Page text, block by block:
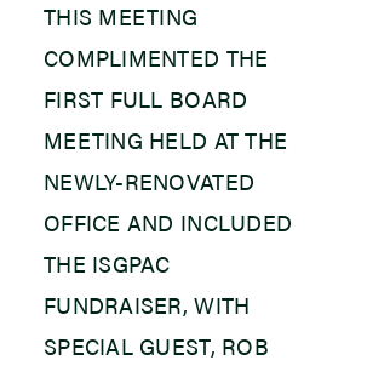
THIS MEETING
COMPLIMENTED THE
FIRST FULL BOARD
MEETING HELD AT THE
NEWLY-RENOVATED
OFFICE AND INCLUDED
THE ISGPAC
FUNDRAISER, WITH
SPECIAL GUEST, ROB